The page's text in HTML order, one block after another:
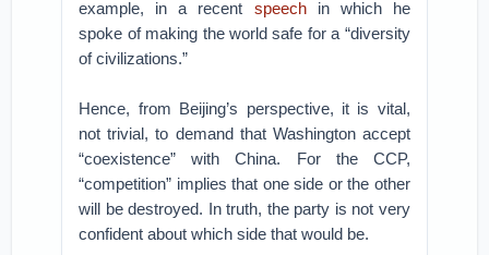
example, in a recent speechin which he
spoke of making the world safe for a “diversity
of civilizations.”
Hence, from Beijing’s perspective, it is vital,
not trivial, to demand that Washington accept
“coexistence” with China. For the CCP,
“competition” implies that one side or the other
will be destroyed. In truth, the party is not very
confident about which side that would be.